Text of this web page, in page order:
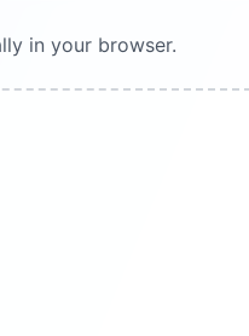
in your browser.